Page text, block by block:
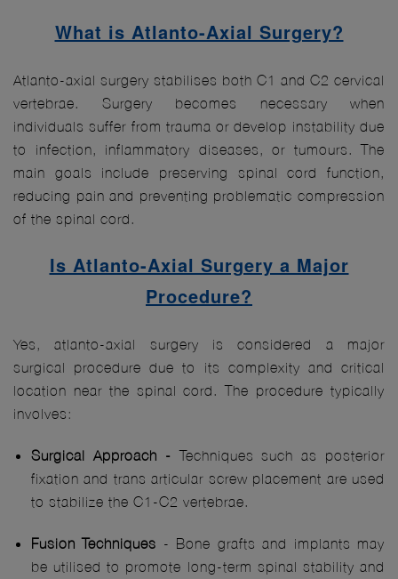
What is Atlanto-Axial Surgery?
Atlanto-axial surgery stabilises both C1 and C2 cervical
vertebrae. Surgery becomes necessary when
individuals suffer from trauma or develop instability due
to infection, inflammatory diseases, or tumours. The
main goals include preserving spinal cord function,
reducing pain and preventing problematic compression
of the spinal cord.
Is Atlanto-Axial Surgery a Major
Procedure?
Yes, atlanto-axial surgery is considered a major
surgical procedure due to its complexity and critical
location near the spinal cord. The procedure typically
involves:
Surgical Approach - Techniques such as posterior
fixation and trans articular screw placement are used
to stabilize the C1-C2 vertebrae.
Fusion Techniques - Bone grafts and implants may
be utilised to promote long-term spinal stability and